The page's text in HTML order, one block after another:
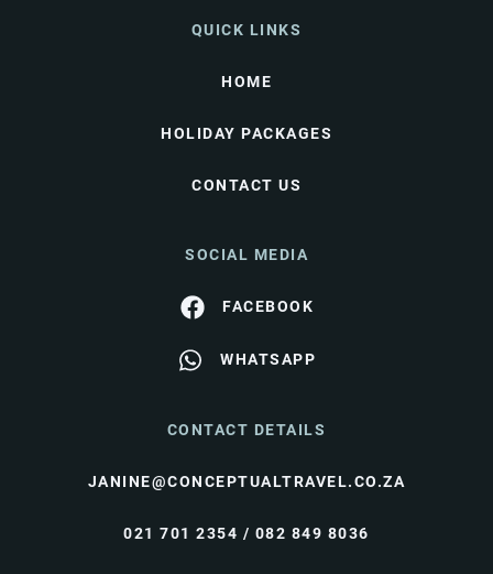
QUICK LINKS
HOME
HOLIDAY PACKAGES
CONTACT US
SOCIAL MEDIA
FACEBOOK
WHATSAPP
CONTACT DETAILS
JANINE@CONCEPTUALTRAVEL.CO.ZA
021 701 2354 / 082 849 8036